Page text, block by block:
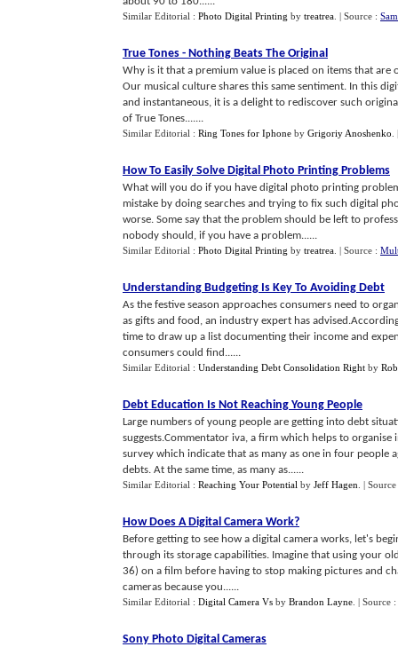
Similar Editorial : Photo Digital Printing by treatrea | Source :
True Tones - Nothing Beats The Original
Why is it that a premium value is placed on items that
Our musical culture shares this same sentiment. In this
and instantaneous, it is a delight to rediscover such
of True Tones.......
Similar Editorial : Ring Tones for Iphone by Grigoriy Anoshenko
How To Easily Solve Digital Photo Printing Problems
What will you do if you have digital photo printing
mistake by doing searches and trying to fix such digital
worse. Some say that the problem should be left to
nobody should, if you have a problem......
Similar Editorial : Photo Digital Printing by treatrea | Source :
Understanding Budgeting Is Key To Avoiding Debt
As the festive season approaches consumers need to
as gifts and food, an industry expert has
time to draw up a list documenting their income and
consumers could find......
Similar Editorial : Understanding Debt Consolidation Right by
Debt Education Is Not Reaching Young People
Large numbers of young people are getting into debt
suggests.Commentator iva, a firm which helps to
survey which indicate that as many as one in four people
debts. At the same time, as many as......
Similar Editorial : Reaching Your Potential by Jeff Hagen |
How Does A Digital Camera Work?
Before getting to see how a digital camera works, let's
through its storage capabilities. Imagine that using your
36) on a film before having to stop making pictures and
cameras because you......
Similar Editorial : Digital Camera Vs by Brandon Layne | Source :
Sony Photo Digital Cameras